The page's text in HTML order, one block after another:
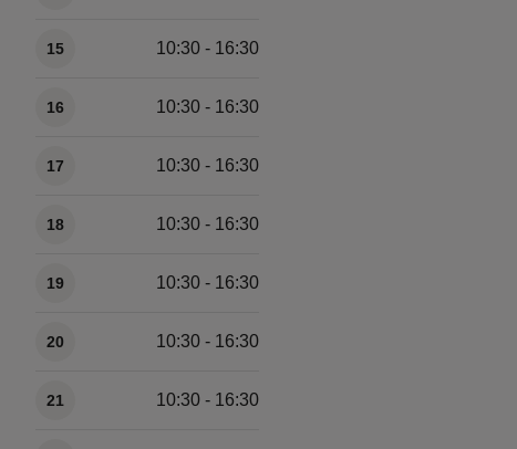
15 10:30 - 16:30
16 10:30 - 16:30
17 10:30 - 16:30
18 10:30 - 16:30
19 10:30 - 16:30
20 10:30 - 16:30
21 10:30 - 16:30